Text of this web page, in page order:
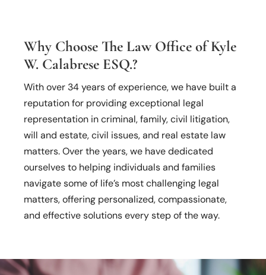
Why Choose The Law Office of Kyle
W. Calabrese ESQ.?
With over 34 years of experience, we have built a
reputation for providing exceptional legal
representation in criminal, family, civil litigation,
will and estate, civil issues, and real estate law
matters. Over the years, we have dedicated
ourselves to helping individuals and families
navigate some of life’s most challenging legal
matters, offering personalized, compassionate,
and effective solutions every step of the way.